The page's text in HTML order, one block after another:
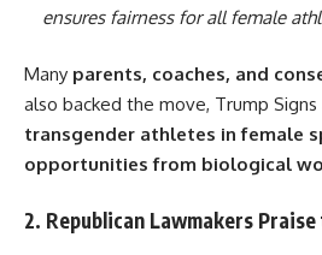
ensures fairness for all female
Many parents, coaches, and
also backed the move, Trump
transgender athletes in female
opportunities from biological
2. Republican Lawmakers